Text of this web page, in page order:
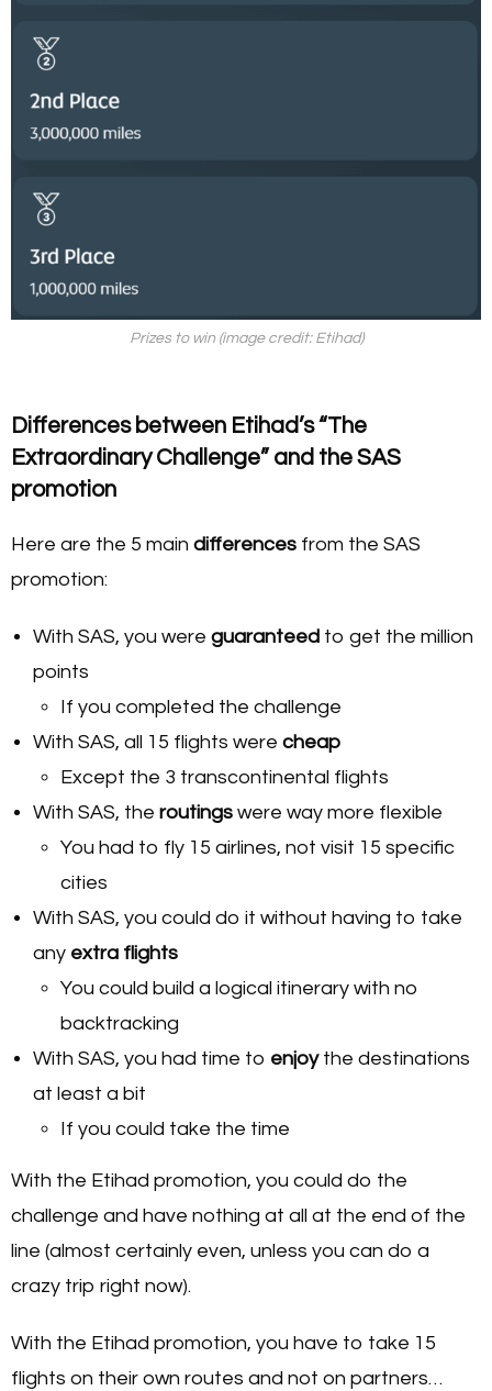
Prizes to win (image credit: Etihad)
Differences between Etihad’s “The
Extraordinary Challenge” and the SAS
promotion
Here are the 5 main differences from the SAS
promotion:
With SAS, you were guaranteed to get the million
points
If you completed the challenge
With SAS, all 15 flights were cheap
Except the 3 transcontinental flights
With SAS, the routings were way more flexible
You had to fly 15 airlines, not visit 15 specific
cities
With SAS, you could do it without having to take
any extra flights
You could build a logical itinerary with no
backtracking
With SAS, you had time to enjoythe destinations
at least a bit
If you could take the time
With the Etihad promotion, you could do the
challenge and have nothing at all at the end of the
line (almost certainly even, unless you can do a
crazy trip right now).
With the Etihad promotion, you have to take 15
flights on their own routes and not on partners…